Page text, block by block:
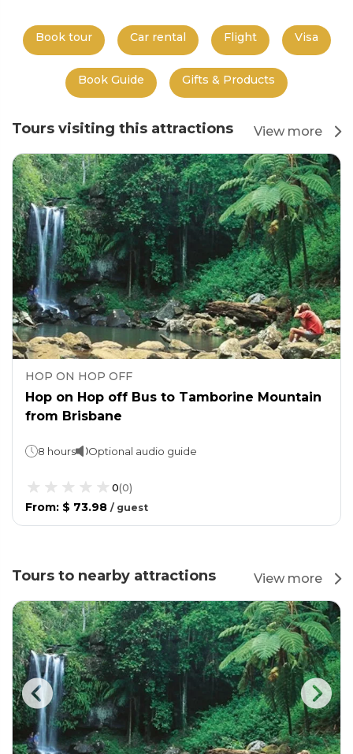
Book tour Car rental Flight Visa
Book Guide Gifts & Products
Tours visiting this attractions View more
HOP ON HOP OFF
Hop on Hop off Bus to Tamborine Mountain
from Brisbane
8 hours Optional audio guide
0(0)
From: $ 73.98 / guest
Tours to nearby attractions View more